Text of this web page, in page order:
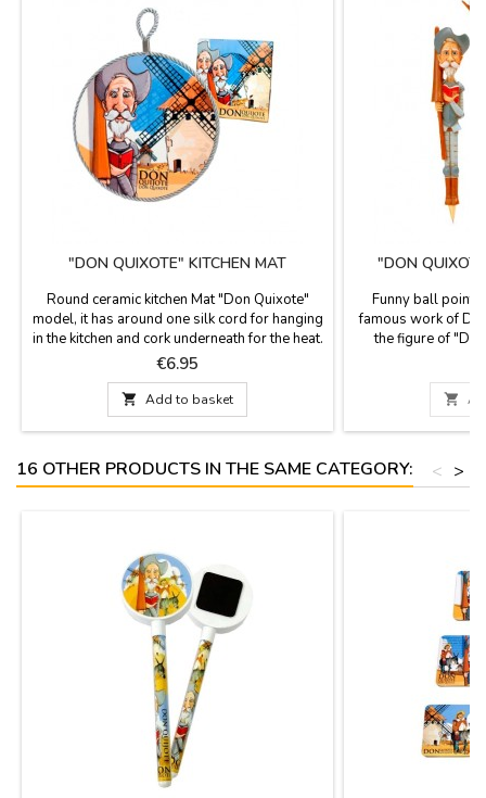
"DON QUIXOTE" KITCHEN MAT
Round ceramic kitchen Mat "Don Quixote"
model, it has around one silk cord for hanging
in the kitchen and cork underneath for the heat.
It is used as a support for pots and pans, nice
design with images of Don Quixote, a novel
from Miguel de Cervantes.
Price
€6.95
 Add to basket
"DON
Funny ball point
famous work of
the figure of
de Cervantes,
most famous
You can

16 OTHER PRODUCTS IN THE SAME CATEGORY: >
<